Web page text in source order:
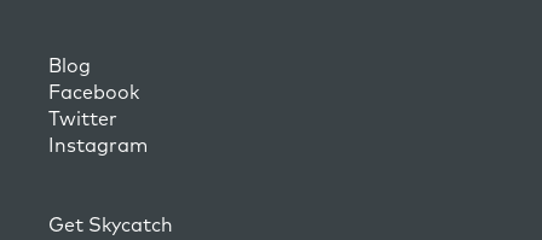
Blog
Facebook
Twitter
Instagram
Get Skycatch